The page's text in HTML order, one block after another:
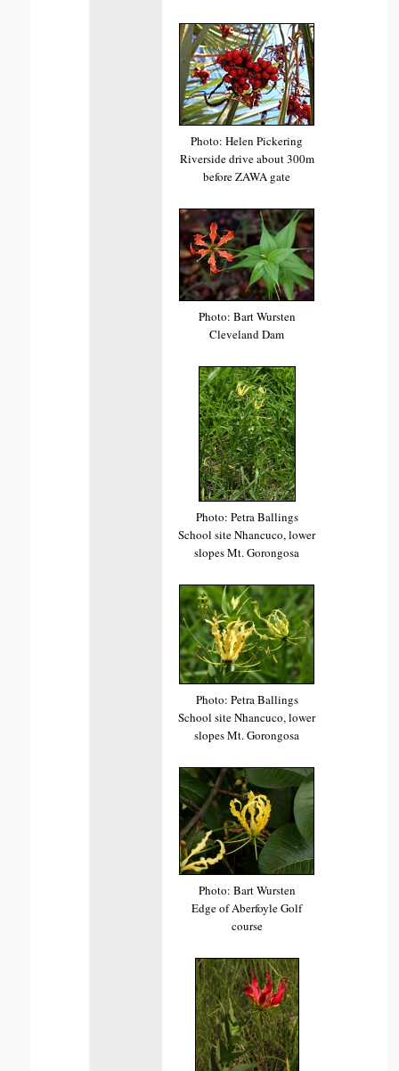
Photo: Helen Pickering
Riverside drive about 300m
before ZAWA gate
Photo: Bart Wursten
Cleveland Dam
Photo: Petra Ballings
School site Nhancuco, lower
slopes Mt. Gorongosa
Photo: Petra Ballings
School site Nhancuco, lower
slopes Mt. Gorongosa
Photo: Bart Wursten
Edge of Aberfoyle Golf
course